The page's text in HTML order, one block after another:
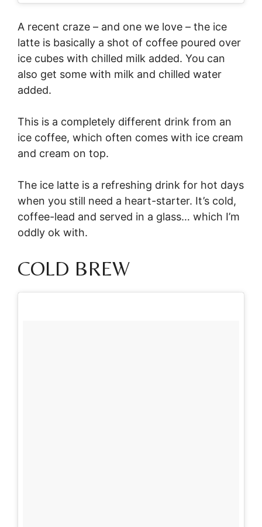
A recent craze – and one we love – the ice
latte is basically a shot of coffee poured over
ice cubes with chilled milk added. You can
also get some with milk and chilled water
added.
This is a completely different drink from an
ice coffee, which often comes with ice cream
and cream on top.
The ice latte is a refreshing drink for hot days
when you still need a heart-starter. It’s cold,
coffee-lead and served in a glass… which I’m
oddly ok with.
COLD BREW